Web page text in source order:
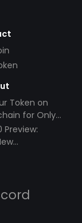
Token on
for Only
Preview: